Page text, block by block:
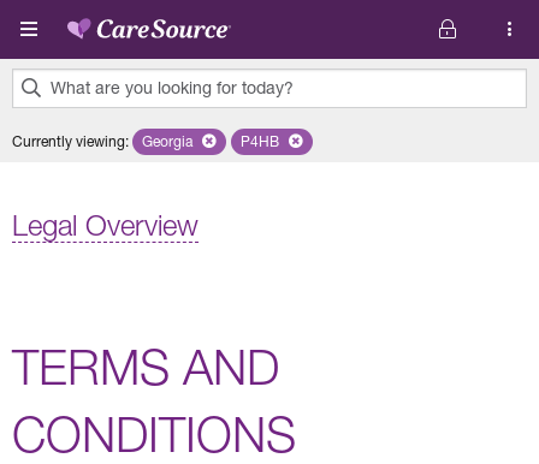
Skip to main content
What are you looking for today?
results
Currently viewing: Remove selected state 'Georgia'
Georgia Remove selected plan 'P4HB'
P4HB
Legal Overview
TERMS AND
CONDITIONS